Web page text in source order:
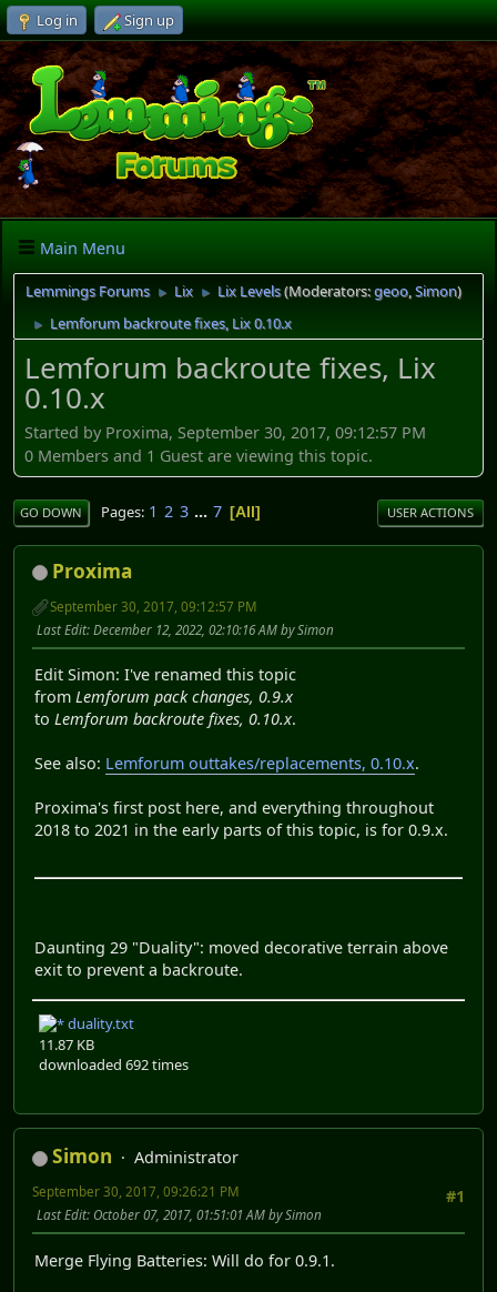
Log in Sign up
Main Menu
Lemmings Forums ► Lix ► Lix Levels(Moderators:geoo,Simon)
► Lemforum backroute fixes, Lix 0.10.x
Lemforum backroute fixes, Lix
0.10.x
Started by Proxima, September 30, 2017, 09:12:57 PM
0 Members and 1 Guest are viewing this topic.
GO DOWN Pages 1 2 3 ... 7 All USER ACTIONS
Proxima
September 30, 2017, 09:12:57 PM
Last Edit: December 12, 2022, 02:10:16 AM by Simon
Edit Simon: I've renamed this topic
from Lemforum pack changes, 0.9.x
to Lemforum backroute fixes, 0.10.x.
See also: Lemforum outtakes/replacements, 0.10.x.
Proxima's first post here, and everything throughout
2018 to 2021 in the early parts of this topic, is for 0.9.x.
Daunting 29 "Duality": moved decorative terrain above
exit to prevent a backroute.
duality.txt
11.87 KB
downloaded 692 times
Simon
Administrator
#1
September 30, 2017, 09:26:21 PM
Last Edit: October 07, 2017, 01:51:01 AM by Simon
Merge Flying Batteries: Will do for 0.9.1.